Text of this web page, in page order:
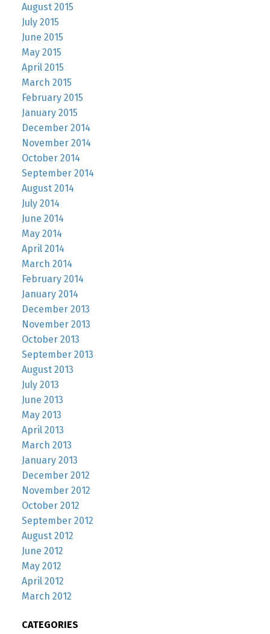
August 2015
July 2015
June 2015
May 2015
April 2015
March 2015
February 2015
January 2015
December 2014
November 2014
October 2014
September 2014
August 2014
July 2014
June 2014
May 2014
April 2014
March 2014
February 2014
January 2014
December 2013
November 2013
October 2013
September 2013
August 2013
July 2013
June 2013
May 2013
April 2013
March 2013
January 2013
December 2012
November 2012
October 2012
September 2012
August 2012
June 2012
May 2012
April 2012
March 2012
CATEGORIES